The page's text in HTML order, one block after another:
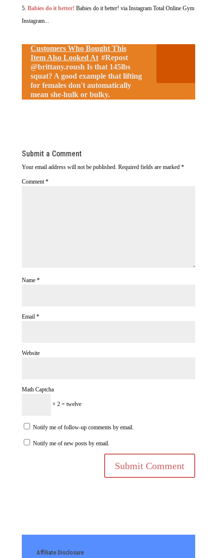
Babies do it better! Babies do it better! via Instagram Total Online Gym
Instagram...
Customers Who Bought This
Item Also Looked At #Repost
@brittany.roush Is that 145lbs
squat? A good example that lifting
for females don't automatically
mean she-hulk or bulky.
Submit a Comment
Your email address will not be published. Required fields are marked *
Comment*
Name *
Email *
Website
Math Captcha
× 2 = twelve
Notify me of follow-up comments by email.
Notify me of new posts by email.
Affiliate Disclosure